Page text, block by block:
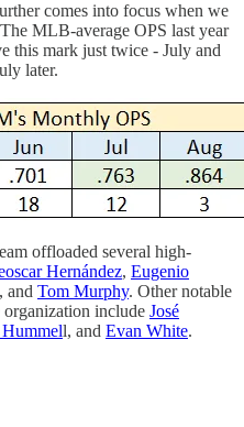
comes into focus when we
MLB-average OPS last year
this mark just twice - July and
later.
offloaded several high-
Hernández, Eugenio
, and Tom Murphy. Other notable
include José
l, and Evan White.